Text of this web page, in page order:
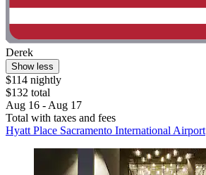
Derek
Show less
$114 nightly
$132 total
Aug 16 - Aug 17
Total with taxes and fees
Hyatt Place Sacramento International Airport